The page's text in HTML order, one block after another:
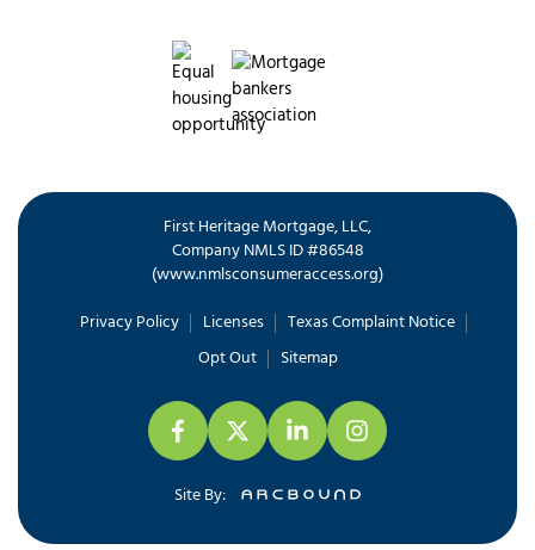
First Heritage Mortgage, LLC,
Company NMLS ID #86548
(www.nmlsconsumeraccess.org)
Privacy Policy
Licenses
Texas Complaint Notice
Opt Out
Sitemap
Site By: